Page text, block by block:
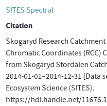
SITES Spectral
Citation
Skogaryd Research
Chromatic Coordinates (RCC)
from Skogaryd Stordalen
2014-01-01–2014-12-31
Ecosystem Science (SITES).
https://hdl.handle.net/